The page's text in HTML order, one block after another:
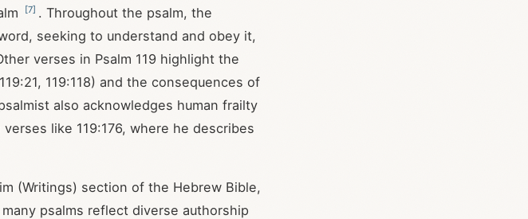
[7] . Throughout the psalm, the
seeking to understand and obey it,
verses in Psalm 119 highlight the
119:118) and the consequences of
also acknowledges human frailty
like 119:176, where he describes
(Writings) section of the Hebrew Bible,
psalms reflect diverse authorship